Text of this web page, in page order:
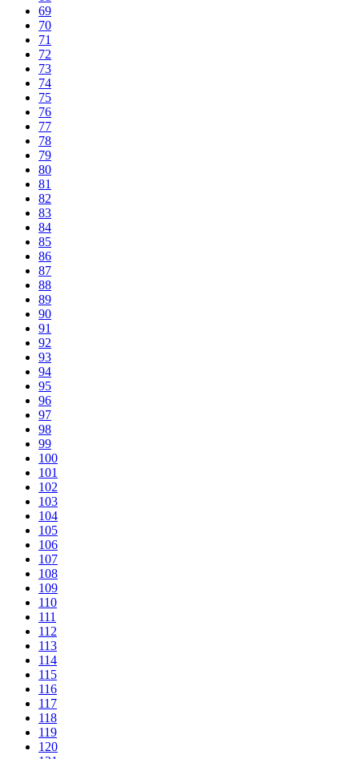
69
70
71
72
73
74
75
76
77
78
79
80
81
82
83
84
85
86
87
88
89
90
91
92
93
94
95
96
97
98
99
100
101
102
103
104
105
106
107
108
109
110
111
112
113
114
115
116
117
118
119
120